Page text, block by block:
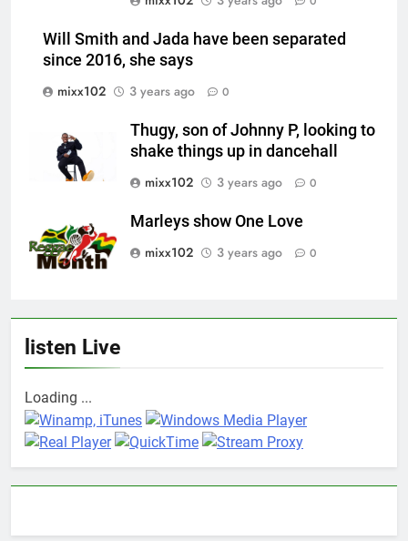
Will Smith and Jada have been separated
since 2016, she says
mixx102
3 years ago 0
Thugy, son of Johnny P, looking to
shake things up in dancehall
mixx102
3 years ago 0
Marleys show One Love
mixx102
3 years ago 0
listen Live
Loading ...